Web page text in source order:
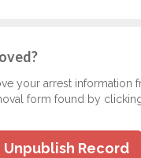
your arrest information
form found by
Unpublish Record